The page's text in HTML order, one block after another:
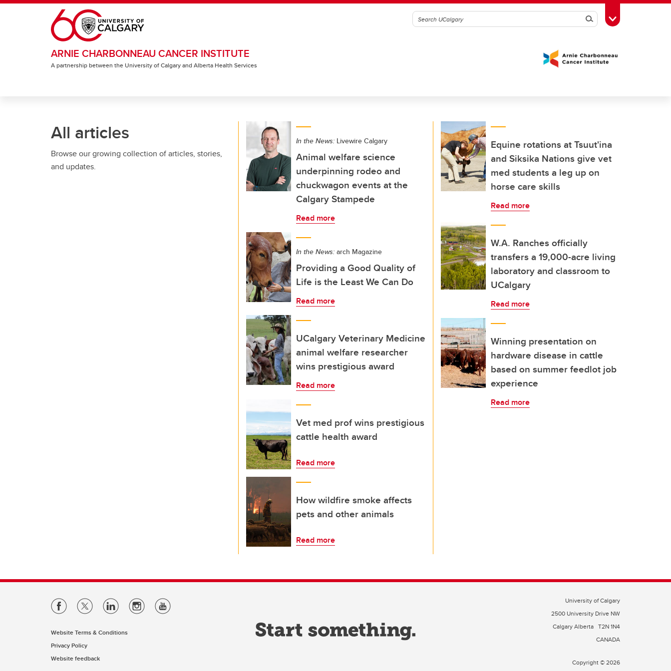
Skip to main content
SearchToggle Toolbox
ARNIE CHARBONNEAU CANCER INSTITUTE
A partnership between the University of Calgary and Alberta Health Services
All articles
Browse our growing collection of articles, stories,
and updates.
In the News: Livewire Calgary
Animal welfare science
underpinning rodeo and
chuckwagon events at the
Calgary Stampede
Read more
In the News: arch Magazine
Providing a Good Quality of
Life is the Least We Can Do
Read more
UCalgary Veterinary Medicine
animal welfare researcher
wins prestigious award
Read more
Vet med prof wins prestigious
cattle health award
Read more
How wildfire smoke affects
pets and other animals
Read more
Equine rotations at Tsuut'ina
and Siksika Nations give vet
med students a leg up on
horse care skills
Read more
W.A. Ranches officially
transfers a 19,000-acre living
laboratory and classroom to
UCalgary
Read more
Winning presentation on
hardware disease in cattle
based on summer feedlot job
experience
Read more
Website Terms & Conditions
Privacy Policy
Website feedback
University of Calgary
2500 University Drive NW
Calgary Alberta T2N 1N4
CANADA
Copyright © 2026